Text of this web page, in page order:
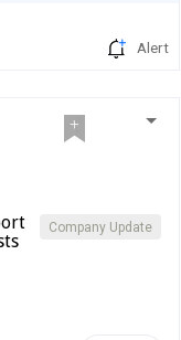
Alert
Company Update